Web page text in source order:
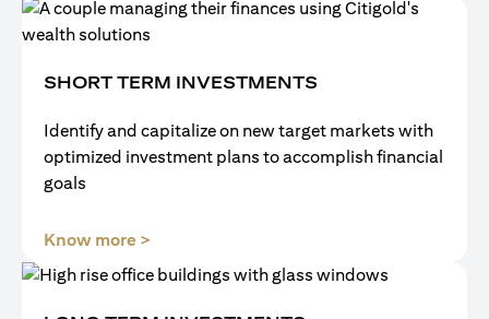
SHORT TERM INVESTMENTS
Identify and capitalize on new target markets with
optimized investment plans to accomplish financial
goals
Know more >